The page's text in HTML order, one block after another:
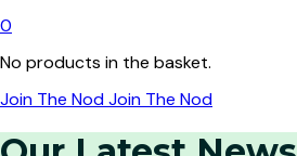
0
No products in the basket.
Join The NodJoin The Nod